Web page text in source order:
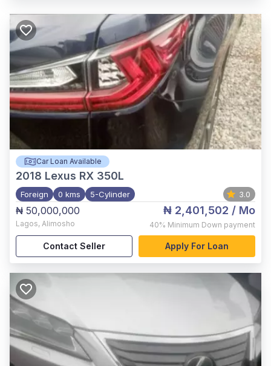
Car Loan Available
2018 Lexus RX 350L
Foreign 0 kms 5-Cylinder 3.0
₦ 50,000,000
Lagos, Alimosho
₦ 2,401,502 / Mo
40% Minimum Down payment
Contact Seller Apply For Loan